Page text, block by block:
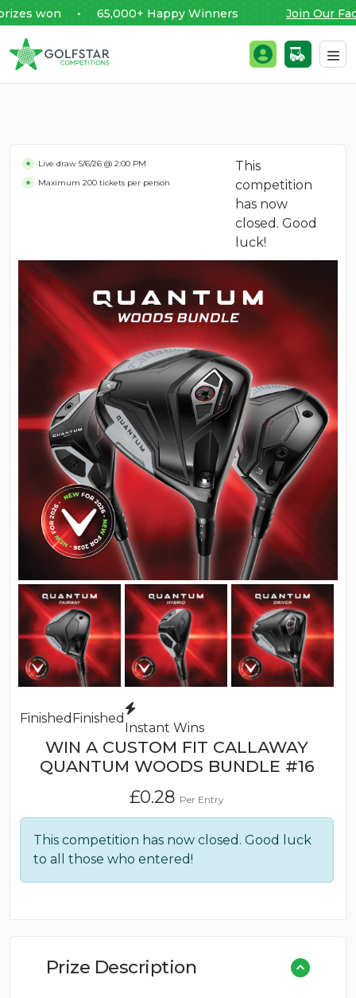
won • 65,000+ Happy Winners Join Our
Golfstar Competitions Login / Register
Live draw 5/6/26 @ 2:00 PM
Maximum 200 tickets per person
This
competition
has now
closed. Good
luck!
Finished Finished
Instant Wins
WIN A CUSTOM FIT CALLAWAY
QUANTUM WOODS BUNDLE #16
£0.28 Per Entry
This competition has now closed. Good luck
to all those who entered!
Prize Description